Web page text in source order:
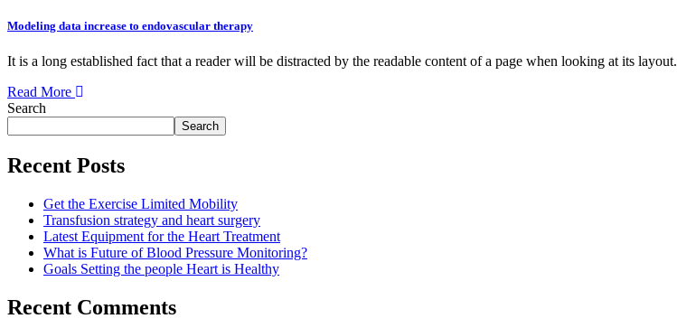
Modeling data increase to endovascular therapy
It is a long established fact that a reader will be distracted by the readable content of a page when looking at its layout.
Read More
Search
Search
Recent Posts
Get the Exercise Limited Mobility
Transfusion strategy and heart surgery
Latest Equipment for the Heart Treatment
What is Future of Blood Pressure Monitoring?
Goals Setting the people Heart is Healthy
Recent Comments